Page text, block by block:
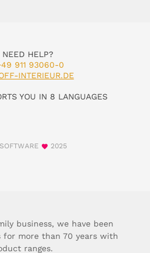
NEED HELP?
911 93060-0
INTERIEUR.DE
YOU IN 8 LANGUAGES
2025
business, we have been
for more than 70 years with
ranges.